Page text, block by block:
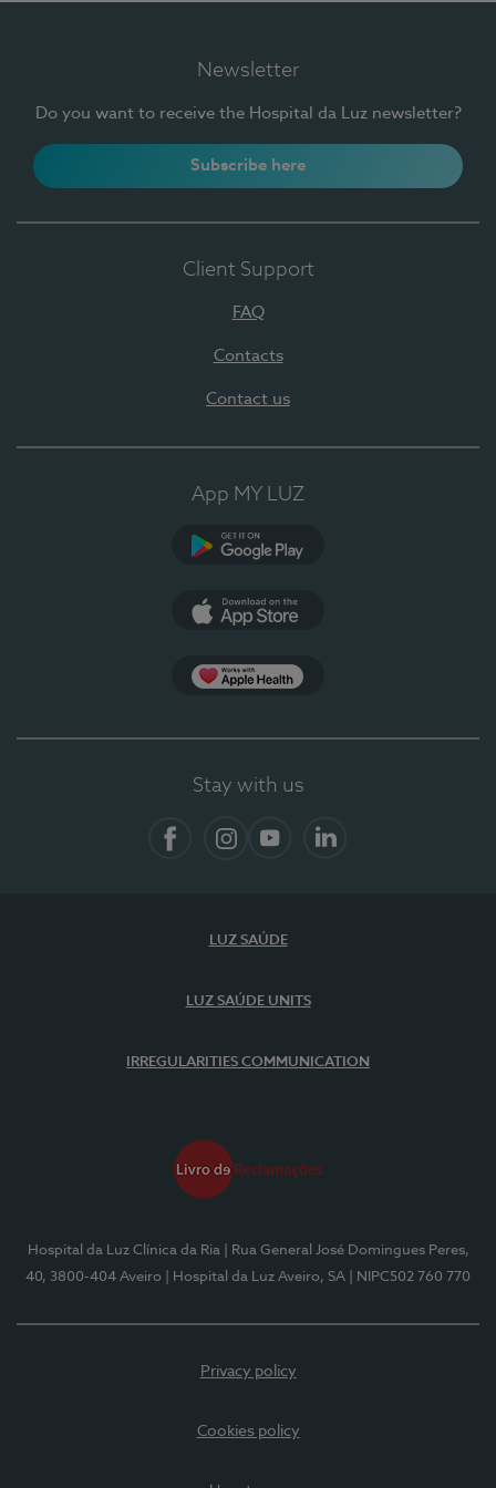
Newsletter
Do you want to receive the Hospital da Luz newsletter?
Subscribe here
Client Support
FAQ
Contacts
Contact us
App MY LUZ
Stay with us
LUZ SAÚDE
LUZ SAÚDE UNITS
IRREGULARITIES COMMUNICATION
Hospital da Luz Clínica da Ria
| Rua General José Domingues Peres,
40, 3800-404 Aveiro
| Hospital da Luz Aveiro, SA | NIPC502 760 770
Privacy policy
Cookies policy